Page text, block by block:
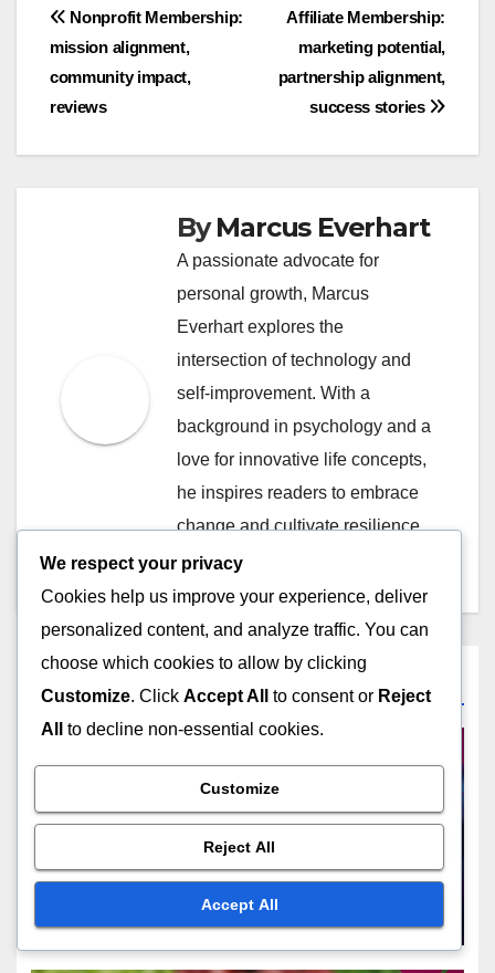
Post
navigation
Affiliate Membership:
marketing potential,
partnership alignment,
success stories
Nonprofit Membership:
mission alignment,
community impact,
reviews
ByMarcus Everhart
A passionate advocate for
personal growth, Marcus
Everhart explores the
intersection of technology and
self-improvement. With a
background in psychology and a
love for innovative life concepts,
he inspires readers to embrace
change and cultivate resilience
in their daily lives.
CHOOSING THE RIGHT CYBERSECURITY MEMBERSHIP
Student Membership:
academic alignment, career
support, peer feedback
MARCUS EVERHART
We respect your privacy
Cookies help us improve your experience, deliver
personalized content, and analyze traffic. You can
choose which cookies to allow by clicking
Customize. Click Accept All to consent or Reject
All
to decline non-essential cookies.
Customize
Reject All
Accept All